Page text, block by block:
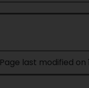
Page last modified on